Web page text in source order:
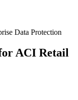
Data Protection
ACI Retail